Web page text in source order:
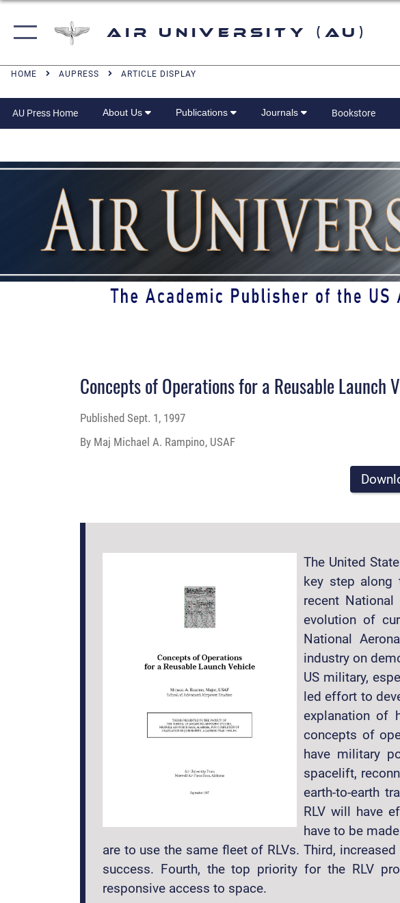
Air University (AU)
HOME AUPRESS ARTICLE DISPLAY
AU Press Home About Us Publications Journals Bookstore
Concepts of Operations for a Reusable Launch
Published Sept. 1, 1997
By Maj Michael A. Rampino, USAF
The United
key step along
recent
evolution of
National
industry on
US military,
led effort to
explanation of
concepts of
have military
spacelift,
earth-to-earth
RLV will have
have to be
are to use the same fleet of RLVs. Third,
success. Fourth, the top priority for the RLV
responsive access to space.